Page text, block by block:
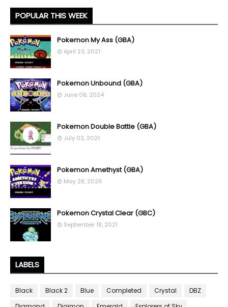
POPULAR THIS WEEK
Pokemon My Ass (GBA)
April 23, 2021
Pokemon Unbound (GBA)
June 08, 2024
Pokemon Double Battle (GBA)
July 03, 2021
Pokemon Amethyst (GBA)
May 28, 2026
Pokemon Crystal Clear (GBC)
September 18, 2021
LABELS
Black Black 2 Blue Completed Crystal
DBZ